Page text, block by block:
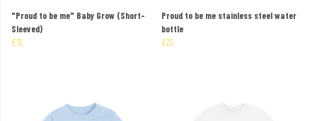
"Proud to be me" Baby Grow (Short-
Sleeved)
£12
Proud to be me stainless steel water
bottle
£22